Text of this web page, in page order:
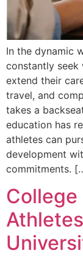
In the dynamic
constantly seek
extend their
travel, and
takes a
education has
athletes can
development
commitments.